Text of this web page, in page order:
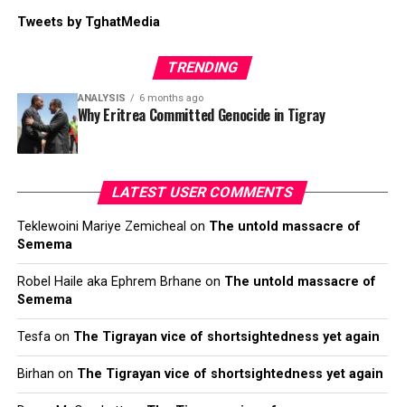
Tweets by TghatMedia
TRENDING
ANALYSIS 6 months ago
Why Eritrea Committed Genocide in Tigray
LATEST USER COMMENTS
Teklewoini Mariye Zemicheal on The untold massacre of
Semema
Robel Haile aka Ephrem Brhane on The untold massacre of
Semema
Tesfaon The Tigrayan vice of shortsightedness yet again
Birhan on The Tigrayan vice of shortsightedness yet again